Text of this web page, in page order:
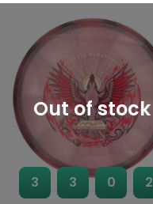
Out of stock
3 3 0 2